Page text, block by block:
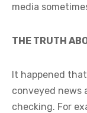
media
THE TRUTH
It happened
conveyed news
checking. For